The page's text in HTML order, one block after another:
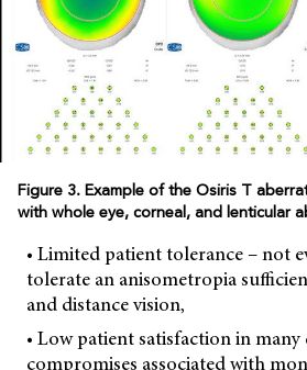
Figure 3. Example of the Osiris T
with whole eye, corneal, and lenticular
• Limited patient tolerance – not
tolerate an anisometropia
and distance vision,
• Low patient satisfaction in many
compromises associated with